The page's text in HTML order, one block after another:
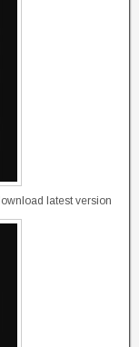
latest version